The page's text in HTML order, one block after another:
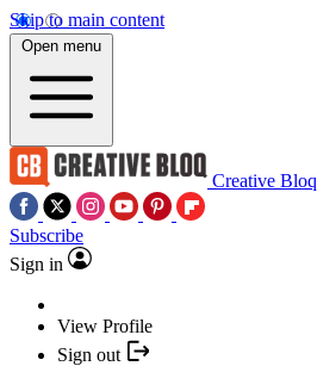
Skip to main content
Open menu
Creative Bloq
Subscribe
Sign in
View Profile
Sign out